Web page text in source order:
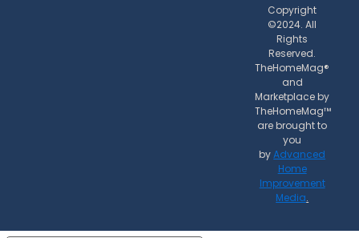
Copyright
©2024. All
Rights
Reserved.
TheHomeMag®
and
Marketplace by
TheHomeMag™
are brought to
you
byAdvanced
Home
Improvement
Media.